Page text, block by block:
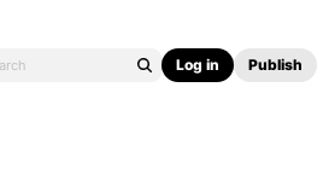
Log in Publish